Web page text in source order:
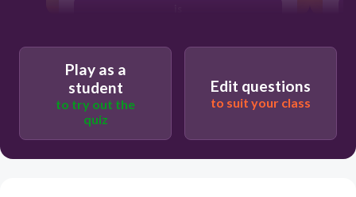
Play as a
student
to try out the
quiz
Edit questions
to suit your class